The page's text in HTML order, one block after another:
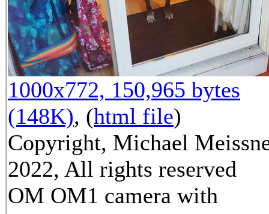
1000x772, 150,965 bytes
(148K), (html file)
Copyright, Michael
2022, All rights reserved
OM OM1 camera with